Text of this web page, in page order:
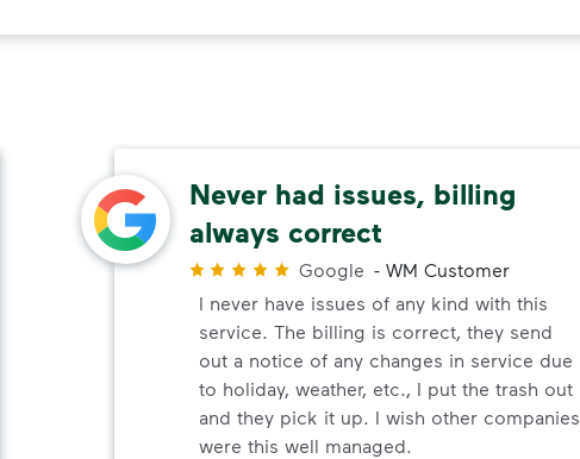
Never had issues, billing
always correct
Google - WM Customer
I never have issues of any kind with this
service. The billing is correct, they send
out a notice of any changes in service due
to holiday, weather, etc., I put the trash out
and they pick it up. I wish other companies
were this well managed.